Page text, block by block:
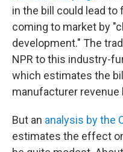
in the bill could lead
coming to market by
development." The
NPR to this industry-
which estimates the
manufacturer revenue
But an analysis by the
estimates the effect